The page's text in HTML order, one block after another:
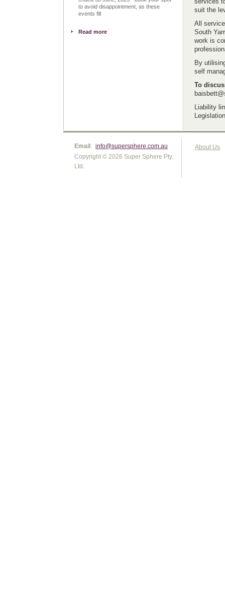
suit the
All
South
work is
By
self
To
Liability
to avoid disappointment, as these
events fill
Read more
Email : info@supersphere.com.au
Copyright © 2026 Super Sphere Pty.
Ltd.
About Us